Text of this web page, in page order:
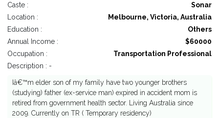
Caste :
Sonar
Location :
Melbourne, Victoria, Australia
Education :
Others
Annual Income :
$60000
Occupation :
Transportation Professional
Description : -
Iâ€™m elder son of my family have two younger brothers
(studying) father (ex-service man) expired in accident mom is
retired from government health sector. Living Australia since
2009. Currently on TR ( Temporary residency)